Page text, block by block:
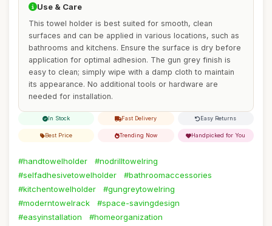
Use & Care
This towel holder is best suited for smooth, clean
surfaces and can be applied in various locations, such as
bathrooms and kitchens. Ensure the surface is dry before
application for optimal adhesion. The gun grey finish is
easy to clean; simply wipe with a damp cloth to maintain
its appearance. No additional tools or hardware are
needed for installation.
In Stock Fast Delivery Easy Returns
Best Price Trending Now Handpicked for You
#handtowelholder
#nodrilltowelring
#selfadhesivetowelholder
#bathroomaccessories
#kitchentowelholder
#gungreytowelring
#moderntowelrack
#space-savingdesign
#easyinstallation
#homeorganization